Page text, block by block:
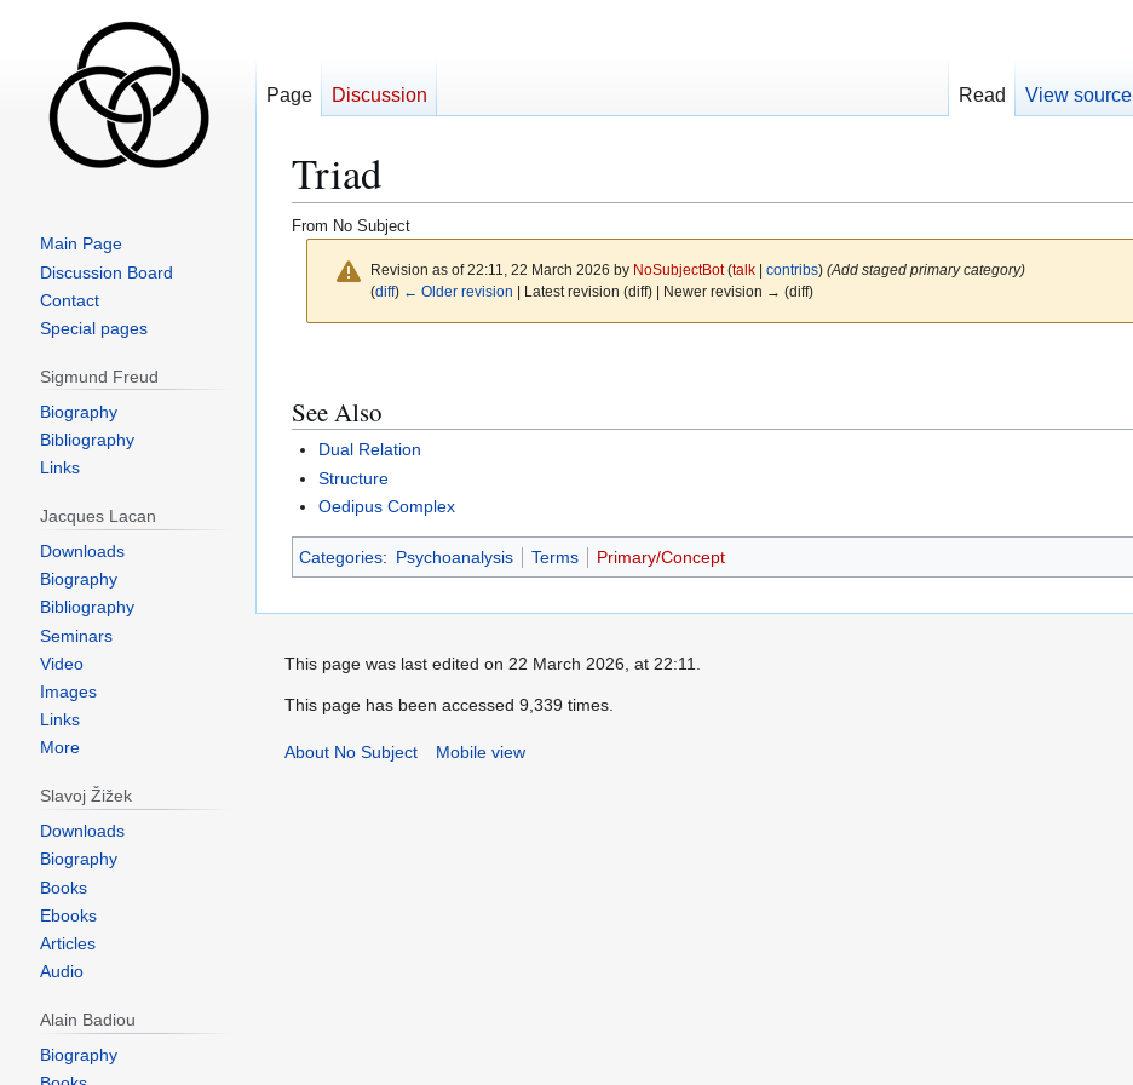
Triad
From No Subject
Revision as of 22:11, 22 March 2026 by NoSubjectBot (talk| contribs) (Add staged primary category)
(diff) ← Older revision | Latest revision (diff) | Newer revision → (diff)
navigation
search
See Also
Dual Relation
Structure
Oedipus Complex
Categories: Psychoanalysis Terms Primary/Concept
Page Discussion Read View source
Main Page
Discussion Board
Contact
Special pages
Sigmund Freud
Biography
Bibliography
Links
Jacques Lacan
Downloads
Biography
Bibliography
Seminars
Video
Images
Links
More
Slavoj Žižek
Downloads
Biography
Books
Ebooks
Articles
Audio
Alain Badiou
Biography